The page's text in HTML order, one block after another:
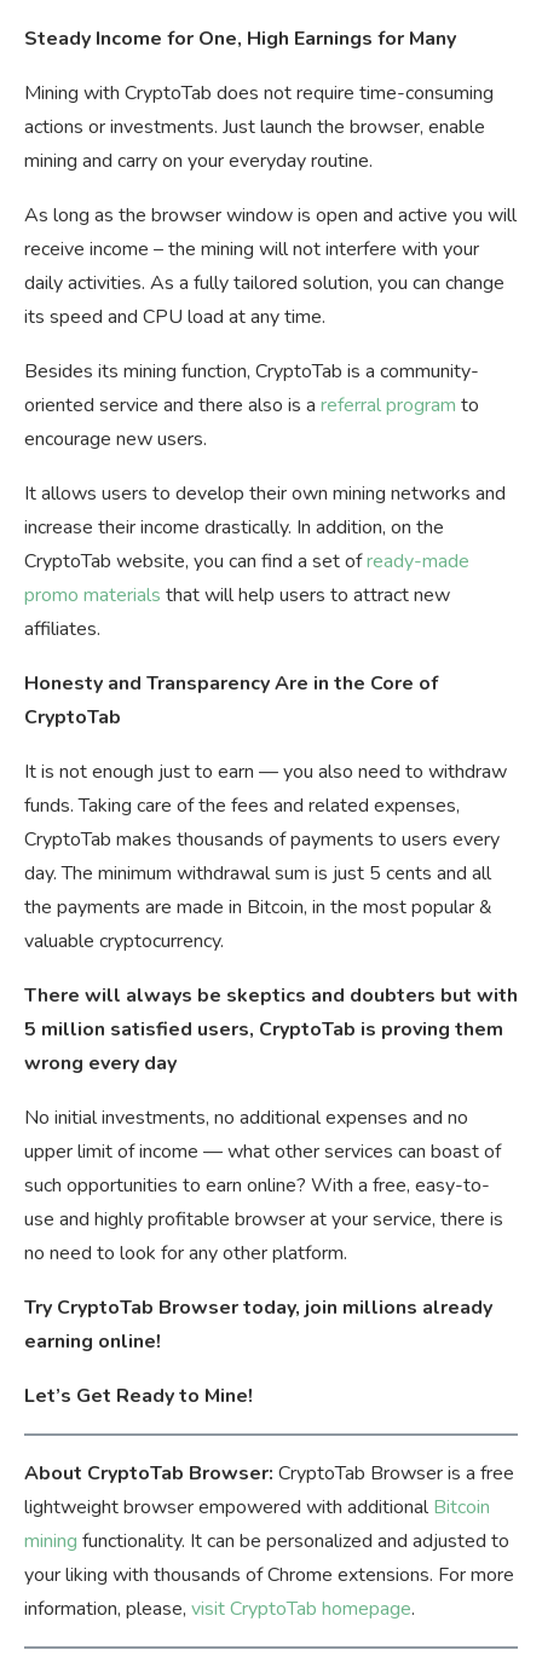
Steady Income for One, High Earnings for Many
Mining with CryptoTab does not require time-consuming
actions or investments. Just launch the browser, enable
mining and carry on your everyday routine.
As long as the browser window is open and active you will
receive income – the mining will not interfere with your
daily activities. As a fully tailored solution, you can change
its speed and CPU load at any time.
Besides its mining function, CryptoTab is a community-
oriented service and there also is a referral program to
encourage new users.
It allows users to develop their own mining networks and
increase their income drastically. In addition, on the
CryptoTab website, you can find a set ofready-made
promo materials that will help users to attract new
affiliates.
Honesty and Transparency Are in the Core of
CryptoTab
It is not enough just to earn — you also need to withdraw
funds. Taking care of the fees and related expenses,
CryptoTab makes thousands of payments to users every
day. The minimum withdrawal sum is just 5 cents and all
the payments are made in Bitcoin, in the most popular &
valuable cryptocurrency.
There will always be skeptics and doubters but with
5 million satisfied users, CryptoTab is proving them
wrong every day
No initial investments, no additional expenses and no
upper limit of income — what other services can boast of
such opportunities to earn online? With a free, easy-to-
use and highly profitable browser at your service, there is
no need to look for any other platform.
Try CryptoTab Browser today, join millions already
earning online!
Let’s Get Ready to Mine!
About CryptoTab Browser: CryptoTab Browser is a free
lightweight browser empowered with additionalBitcoin
mining functionality. It can be personalized and adjusted to
your liking with thousands of Chrome extensions. For more
information, please, visit CryptoTab homepage.